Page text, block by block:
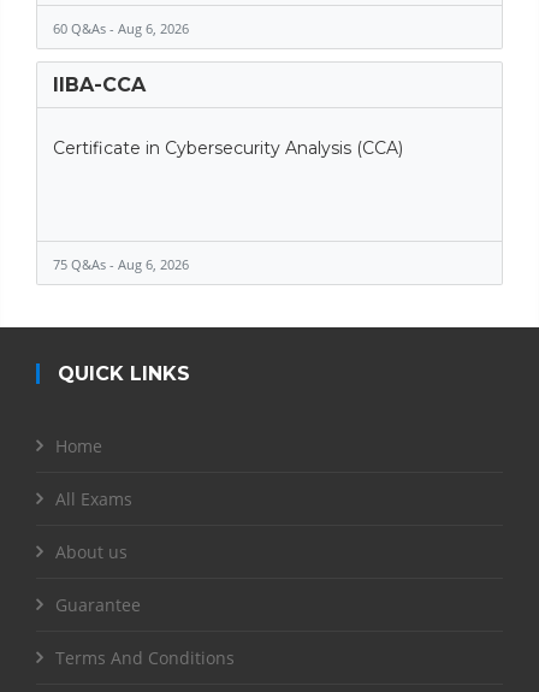
60 Q&As - Aug 6, 2026
IIBA-CCA
Certificate in Cybersecurity Analysis (CCA)
75 Q&As - Aug 6, 2026
QUICK LINKS
Home
All Exams
About us
Guarantee
Terms And Conditions